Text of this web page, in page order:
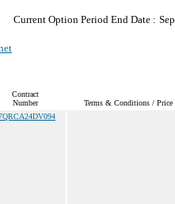
Current Option Period End Date :
Contract
Number
Terms & Conditions / Price